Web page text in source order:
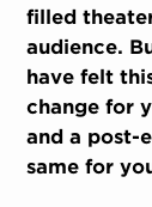
filled
audience.
have felt
change for
and a post-
same for